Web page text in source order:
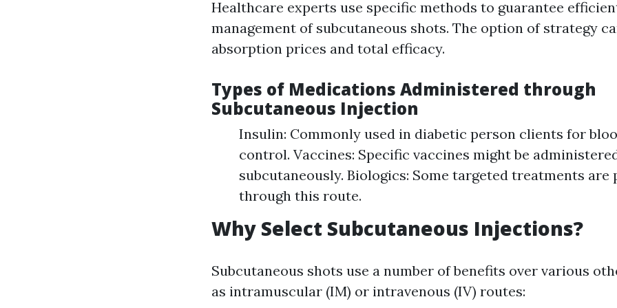
Healthcare experts use specific methods to guarantee
management of subcutaneous shots. The option of strategy
absorption prices and total efficacy.
Types of Medications Administered through
Subcutaneous Injection
Insulin: Commonly used in diabetic person clients for
control. Vaccines: Specific vaccines might be
subcutaneously. Biologics: Some targeted treatments are
through this route.
Why Select Subcutaneous Injections?
Subcutaneous shots use a number of benefits over various
as intramuscular (IM) or intravenous (IV) routes: